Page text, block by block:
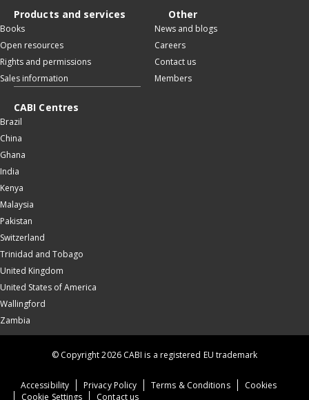
Products and services
Books
Open resources
Rights and permissions
Sales information
Other
News and blogs
Careers
Contact us
Members
CABI Centres
Brazil
China
Ghana
India
Kenya
Malaysia
Pakistan
Switzerland
Trinidad and Tobago
United Kingdom
United States of America
Wallingford
Zambia
Accessibility Privacy Policy Terms & Conditions
Cookies
Cookie Settings
Contact us
© Copyright 2026 CABI is a registered EU trademark